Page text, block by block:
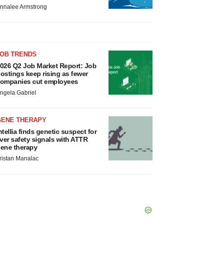
Armstrong
TRENDS
Q2 Job Market Report: Job
keep rising as fewer
cut employees
Gabriel
THERAPY
finds genetic suspect for
safety signals with ATTR
therapy
Manalac